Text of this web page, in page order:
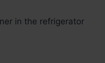
in the refrigerator